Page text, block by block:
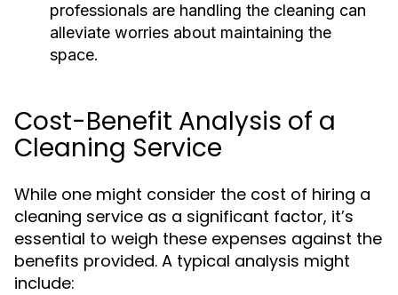
professionals are handling the cleaning can
alleviate worries about maintaining the
space.
Cost-Benefit Analysis of a
Cleaning Service
While one might consider the cost of hiring a
cleaning service as a significant factor, it’s
essential to weigh these expenses against the
benefits provided. A typical analysis might
include: